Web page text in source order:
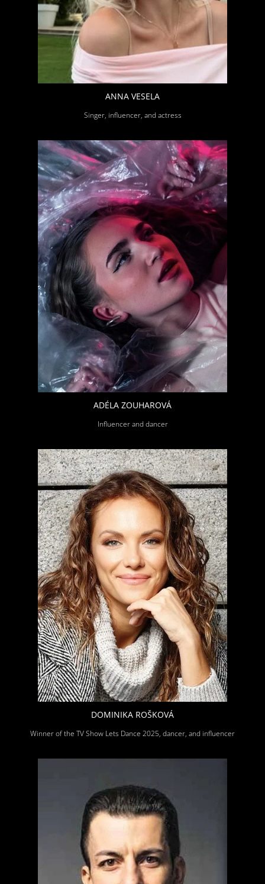
ANNA VESELA
Singer, influencer, and actress
ADÉLA ZOUHAROVÁ
Influencer and dancer
DOMINIKA ROŠKOVÁ
Winner of the TV Show Lets Dance 2025, dancer, and influencer